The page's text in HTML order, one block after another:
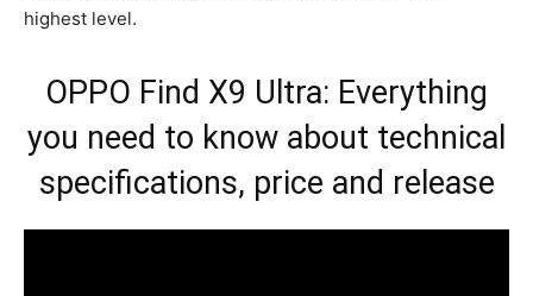
highest level.
OPPO Find X9 Ultra: Everything
you need to know about technical
specifications, price and release